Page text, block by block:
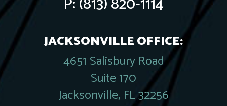
JACKSONVILLE OFFICE:
4651 Salisbury Road
Suite 170
Jacksonville, FL 32256